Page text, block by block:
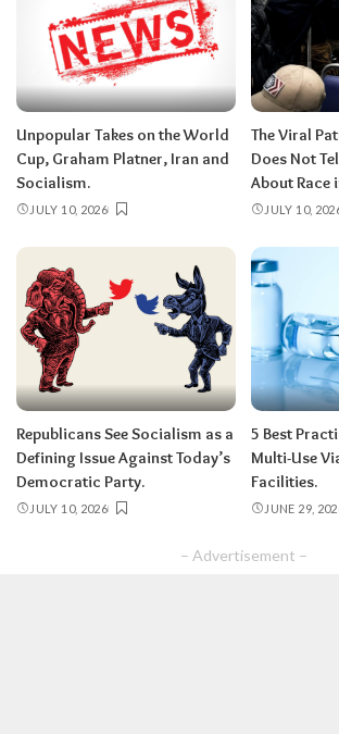
Unpopular Takes on the World
Cup, Graham Platner, Iran and
Socialism.
JULY 10, 2026
The Viral
Does Not
About Race
JULY 10,
Republicans See Socialism as a
Defining Issue Against Today’s
Democratic Party.
JULY 10, 2026
5 Best
Multi-Use
Facilities.
JUNE 29,
– Advertisement –